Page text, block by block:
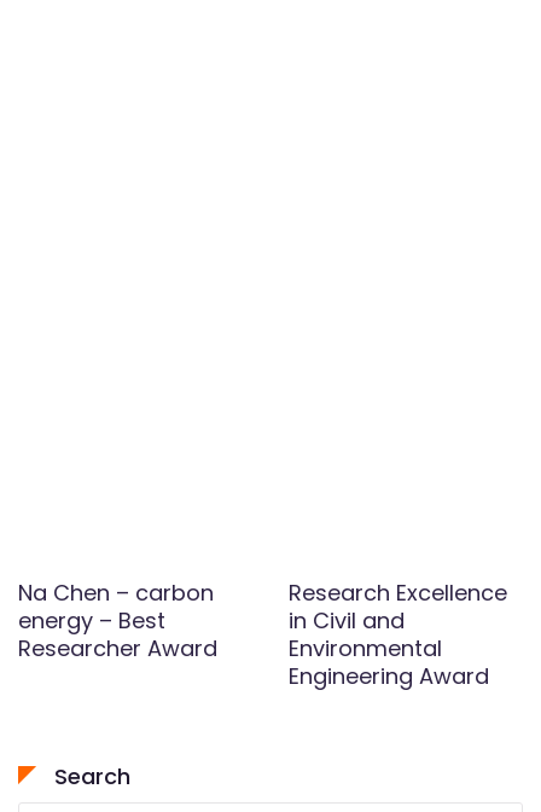
Na Chen – carbon
energy – Best
Researcher Award
Research Excellence
in Civil and
Environmental
Engineering Award
Search